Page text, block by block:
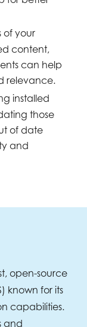
of your
content,
can help
relevance.
installed
those
of date
and
open-source
known for its
capabilities.
and